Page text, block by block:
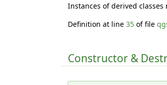
Instances of derived
Definition at line35 of file
Constructor &